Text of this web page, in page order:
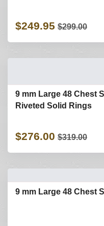
$249.95 $299.00
9 mm Large 48 Chest
Riveted Solid Rings
$276.00 $319.00
9 mm Large 48 Chest